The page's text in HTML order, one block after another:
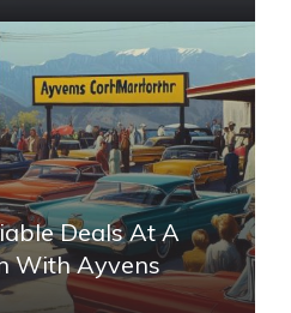
Deals At A
With Ayvens